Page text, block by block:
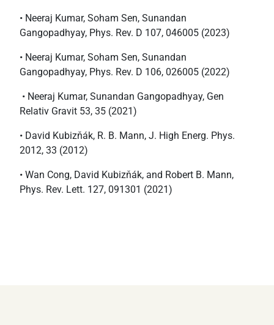
• Neeraj Kumar, Soham Sen, Sunandan
Gangopadhyay, Phys. Rev. D 107, 046005 (2023)
• Neeraj Kumar, Soham Sen, Sunandan
Gangopadhyay, Phys. Rev. D 106, 026005 (2022)
• Neeraj Kumar, Sunandan Gangopadhyay, Gen
Relativ Gravit 53, 35 (2021)
• David Kubizňák, R. B. Mann, J. High Energ. Phys.
2012, 33 (2012)
• Wan Cong, David Kubizňák, and Robert B. Mann,
Phys. Rev. Lett. 127, 091301 (2021)